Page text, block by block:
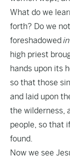
What do we
forth? Do we
foreshadowed
high priest
hands upon its
so that those
and laid upon
the wilderness,
people, so that
found.
Now we see